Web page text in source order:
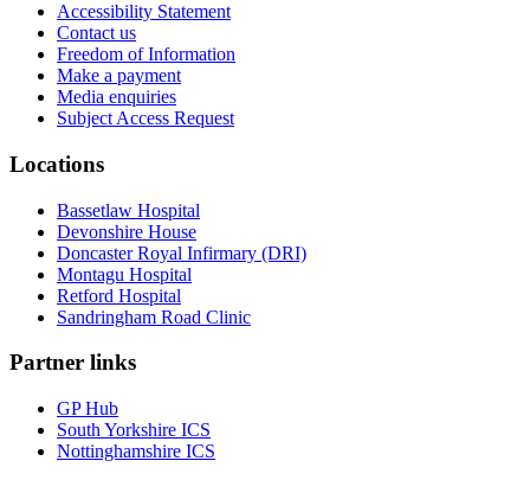
Accessibility Statement
Contact us
Freedom of Information
Make a payment
Media enquiries
Subject Access Request
Locations
Bassetlaw Hospital
Devonshire House
Doncaster Royal Infirmary (DRI)
Montagu Hospital
Retford Hospital
Sandringham Road Clinic
Partner links
GP Hub
South Yorkshire ICS
Nottinghamshire ICS